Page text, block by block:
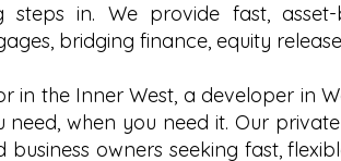
steps in. We provide fast,
, bridging finance, equity release
in the Inner West, a developer in
when you need it. Our
business owners seeking fast,